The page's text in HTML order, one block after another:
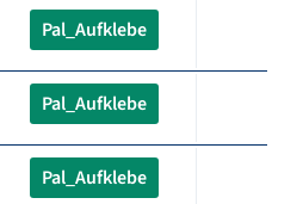
Pal_Aufklebe
Pal_Aufklebe
Pal_Aufklebe